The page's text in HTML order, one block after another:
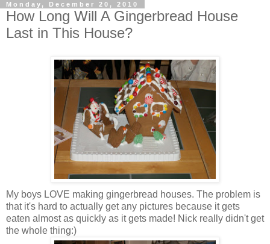
Monday, December 20, 2010
How Long Will A Gingerbread House
Last in This House?
My boys LOVE making gingerbread houses. The problem is
that it's hard to actually get any pictures because it gets
eaten almost as quickly as it gets made! Nick really didn't get
the whole thing:)